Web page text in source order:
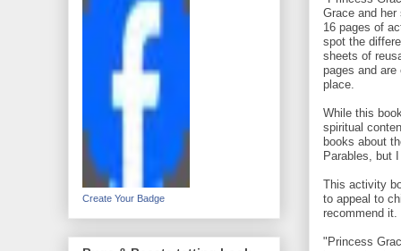
Grace and
16 pages of
spot the
sheets of
pages and
place.
While this
spiritual
books about
Parables, but
This activity
to appeal to
recommend it.
"Princess
Create Your Badge